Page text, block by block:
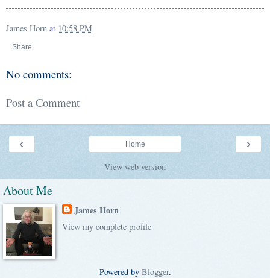
James Horn at 10:58 PM
Share
No comments:
Post a Comment
‹ ›
Home
View web version
About Me
James Horn
View my complete profile
Powered by Blogger.